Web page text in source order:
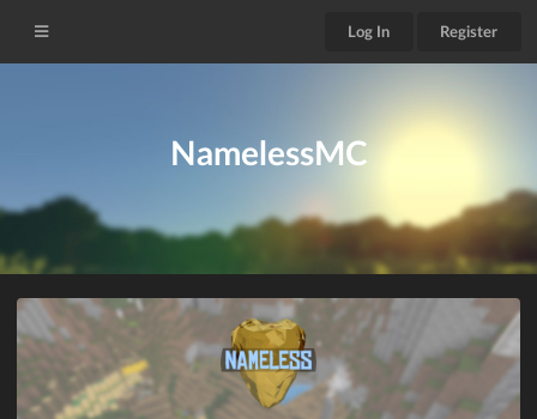
Log In Register
NamelessMC